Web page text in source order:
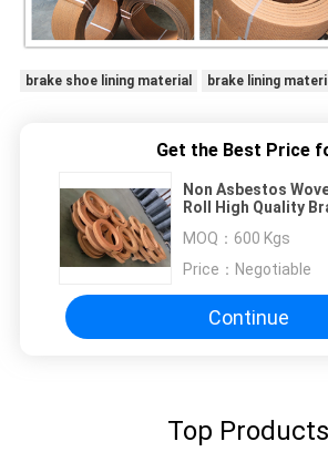
brake shoe lining material brake lining
Get the Best Price
Non Asbestos
Roll High Quality
MOQ： 600 Kgs
Price： Negotiable
Continue
Top Products